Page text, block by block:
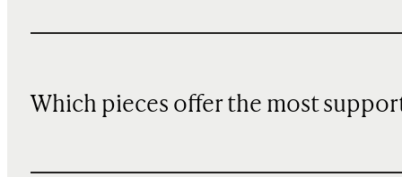
Which pieces offer the most